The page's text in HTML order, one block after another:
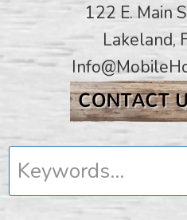
122 E. Main
Lakeland,
Keywords...